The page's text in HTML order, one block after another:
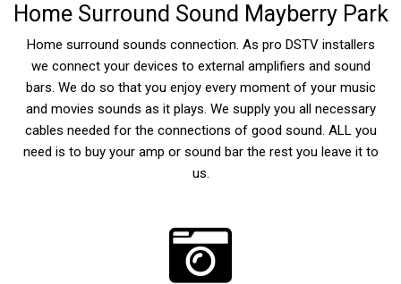
Home Surround Sound Mayberry Park
Home surround sounds connection. As pro DSTV installers
we connect your devices to external amplifiers and sound
bars. We do so that you enjoy every moment of your music
and movies sounds as it plays. We supply you all necessary
cables needed for the connections of good sound. ALL you
need is to buy your amp or sound bar the rest you leave it to
us.